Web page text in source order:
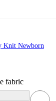
Knit Newborn
fabric